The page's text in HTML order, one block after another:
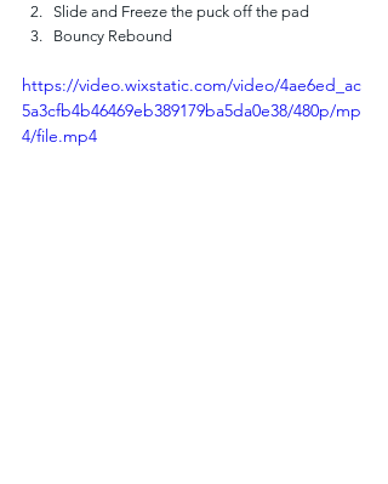
Slide and Freeze the puck off the pad
Bouncy Rebound
https://video.wixstatic.com/video/4ae6ed_ac
5a3cfb4b46469eb389179ba5da0e38/480p/mp
4/file.mp4